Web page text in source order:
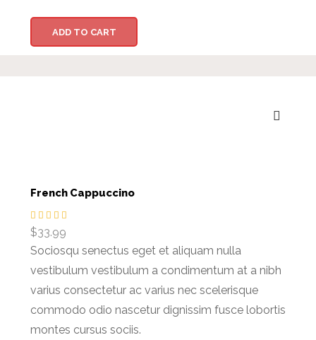
ADD TO CART
French Cappuccino
$33.99
Sociosqu senectus eget et aliquam nulla
vestibulum vestibulum a condimentum at a nibh
varius consectetur ac varius nec scelerisque
commodo odio nascetur dignissim fusce lobortis
montes cursus sociis.